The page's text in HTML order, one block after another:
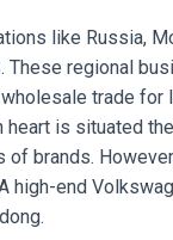
like Russia,
These regional
trade
is situated
brands.
end